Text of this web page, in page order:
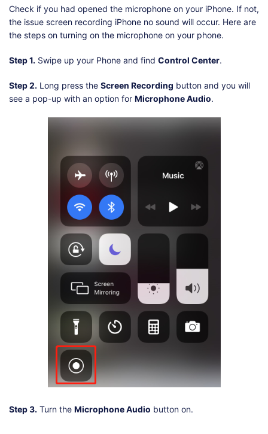
Check if you had opened the microphone on your iPhone. If not,
the issue screen recording iPhone no sound will occur. Here are
the steps on turning on the microphone on your phone.
Step 1. Swipe up your Phone and find Control Center.
Step 2. Long press the Screen Recording button and you will
see a pop-up with an option for Microphone Audio.
Step 3. Turn the Microphone Audio button on.